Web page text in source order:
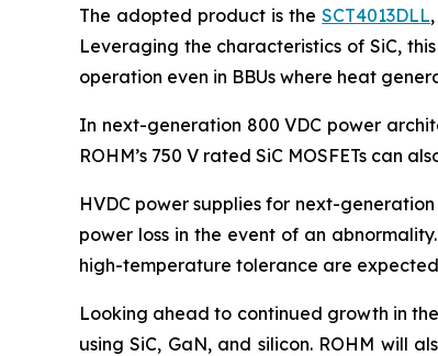
The adopted product is theSCT4013DLL
Leveraging the characteristics of SiC,
operation even in BBUs where heat
In next-generation 800 VDC power
ROHM’s 750 V rated SiC MOSFETs can
HVDC power supplies for next-
power loss in the event of an
high-temperature tolerance are
Looking ahead to continued growth in
using SiC, GaN, and silicon. ROHM will